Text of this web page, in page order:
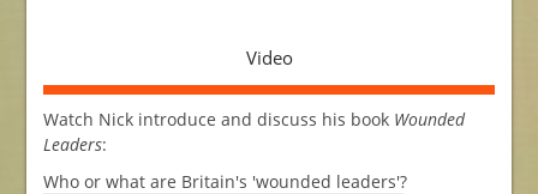
Video
Watch Nick introduce and discuss his book Wounded
Leaders:
Who or what are Britain's 'wounded leaders'?